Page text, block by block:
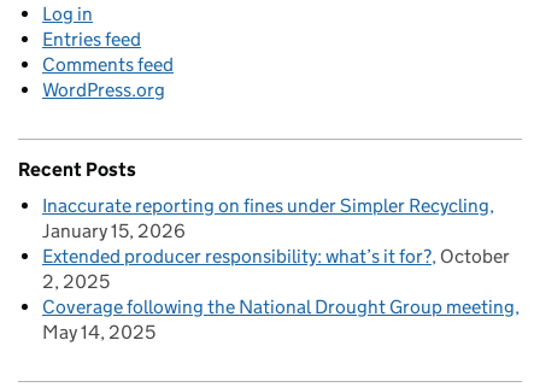
Log in
Entries feed
Comments feed
WordPress.org
Recent Posts
Inaccurate reporting on fines under Simpler Recycling
January 15, 2026
Extended producer responsibility: what’s it for? October
2, 2025
Coverage following the National Drought Group meeting
May 14, 2025